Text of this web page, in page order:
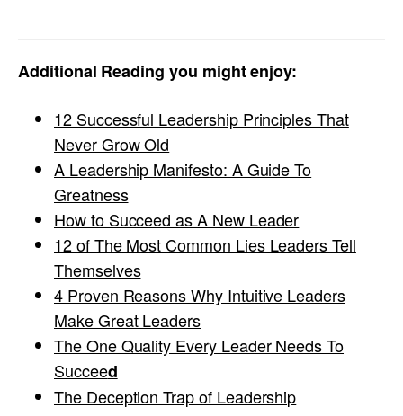
Additional Reading you might enjoy:
12 Successful Leadership Principles That
Never Grow Old
A Leadership Manifesto: A Guide To
Greatness
How to Succeed as A New Leader
12 of The Most Common Lies Leaders Tell
Themselves
4 Proven Reasons Why Intuitive Leaders
Make Great Leaders
The One Quality Every Leader Needs To
Succeed
The Deception Trap of Leadership